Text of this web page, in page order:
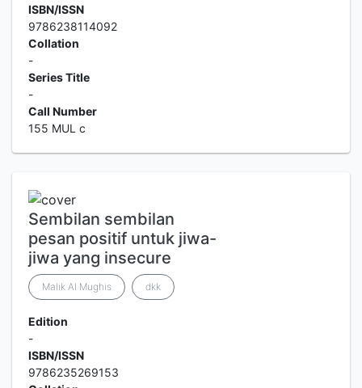
ISBN/ISSN
9786238114092
Collation
-
Series Title
-
Call Number
155 MUL c
Sembilan sembilan
pesan positif untuk jiwa-
jiwa yang insecure
Malik Al Mughis dkk
Edition
-
ISBN/ISSN
9786235269153